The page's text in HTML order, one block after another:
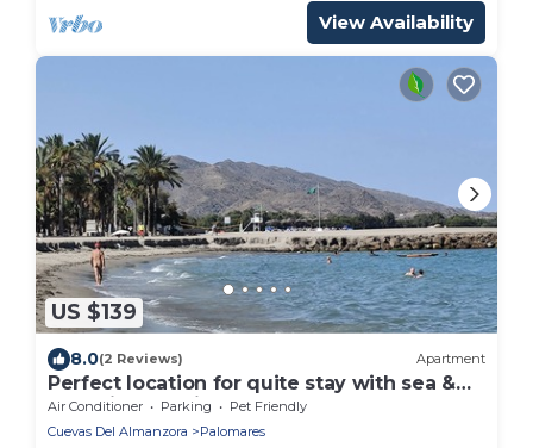
View Availability
US $139
8.0(2 Reviews) Apartment
Perfect location for quite stay with sea &
rural views 5 Min to Vera Playa Beach
Air Conditioner Parking
Pet Friendly
Cuevas Del Almanzora
Palomares